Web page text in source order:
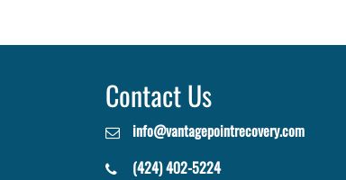
Contact Us
info@vantagepointrecovery.com
(424) 402-5224